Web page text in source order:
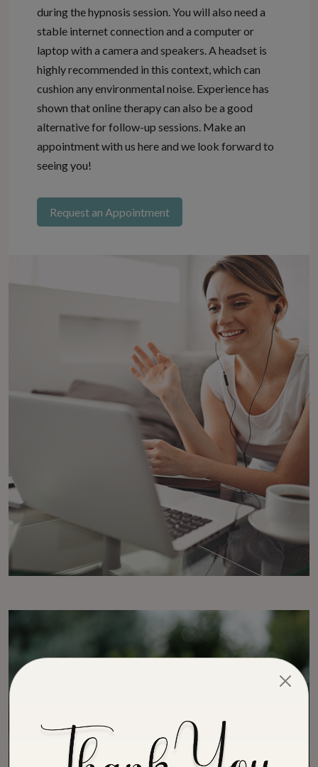
during the hypnosis session. You will also need a
stable internet connection and a computer or
laptop with a camera and speakers. A headset is
highly recommended in this context, which can
cushion any environmental noise. Experience has
shown that online therapy can also be a good
alternative for follow-up sessions. Make an
appointment with us here and we look forward to
seeing you!
Request an Appointment